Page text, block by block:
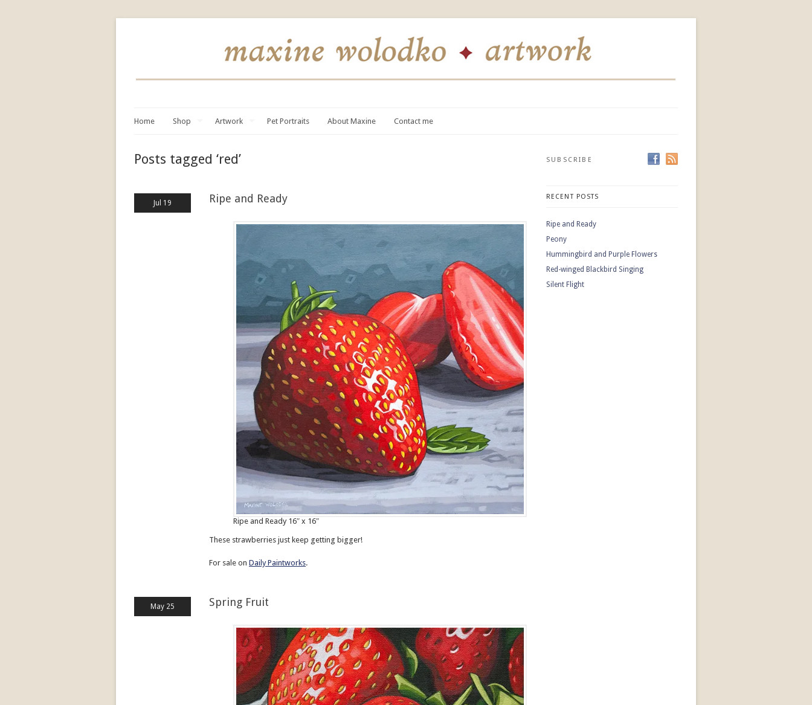
Home Shop Artwork Pet Portraits About Maxine Contact me
Posts tagged ‘red’
Jul 19 Ripe and Ready
Ripe and Ready 16″ x 16″
These strawberries just keep getting bigger!
For sale on Daily Paintworks.
May 25 Spring Fruit
SUBSCRIBE
RECENT POSTS
Ripe and Ready
Peony
Hummingbird and Purple Flowers
Red-winged Blackbird Singing
Silent Flight